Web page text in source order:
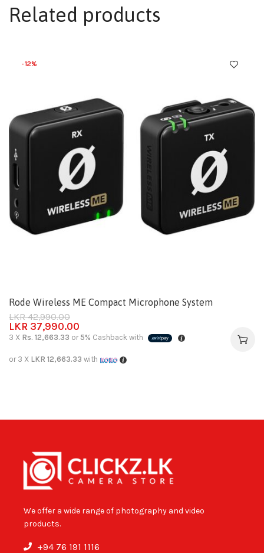
Related products
-12%
Rode Wireless ME Compact Microphone System
LKR42,990.00
LKR 37,990.00
3 X Rs. 12,663.33 or 5% Cashback with
or 3 X LKR 12,663.33 with
We offer a wide range of photography and video
products.
+94 76 191 1116